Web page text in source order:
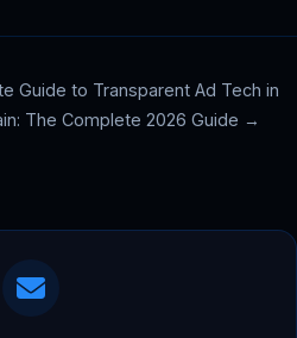
Guide to Transparent Ad Tech in
The Complete 2026 Guide →